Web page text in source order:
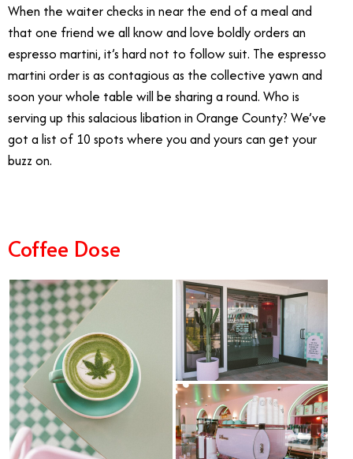
When the waiter checks in near the end of a meal and
that one friend we all know and love boldly orders an
espresso martini, it’s hard not to follow suit. The espresso
martini order is as contagious as the collective yawn and
soon your whole table will be sharing a round. Who is
serving up this salacious libation in Orange County? We’ve
got a list of 10 spots where you and yours can get your
buzz on.
Coffee Dose